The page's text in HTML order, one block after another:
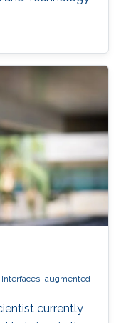
augmented
currently